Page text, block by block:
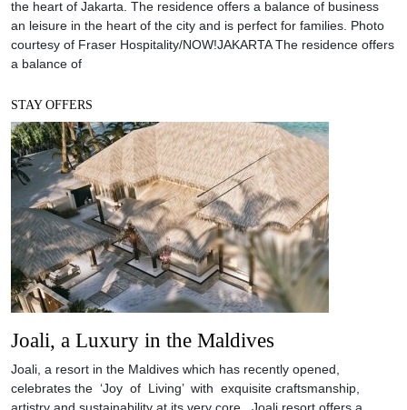
the heart of Jakarta. The residence offers a balance of business
an leisure in the heart of the city and is perfect for families. Photo
courtesy of Fraser Hospitality/NOW!JAKARTA The residence offers
a balance of
STAY OFFERS
Joali, a Luxury in the Maldives
Joali, a resort in the Maldives which has recently opened,
celebrates the ‘Joy of Living’ with exquisite craftsmanship,
artistry and sustainability at its very core. Joali resort offers a